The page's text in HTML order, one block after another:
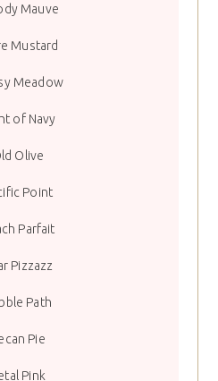
Mauve
Mustard
Meadow
of Navy
Olive
Point
Parfait
Pizzazz
Path
Pie
Pink